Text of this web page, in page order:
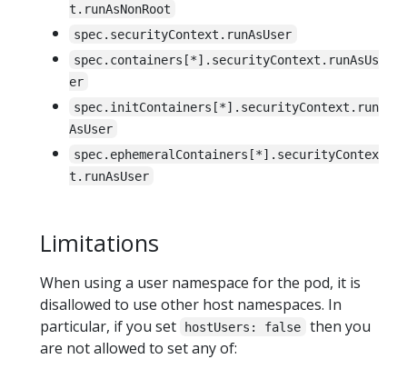
t.runAsNonRoot
spec.securityContext.runAsUser
spec.containers[*].securityContext.runAsUs
er
spec.initContainers[*].securityContext.run
AsUser
spec.ephemeralContainers[*].securityContex
t.runAsUser
Limitations
When using a user namespace for the pod, it is
disallowed to use other host namespaces. In
particular, if you set
hostUsers: false
then you
are not allowed to set any of: